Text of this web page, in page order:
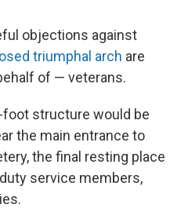
objections against
triumphal arch are
of — veterans.
structure would be
the main entrance to
the final resting place
service members,